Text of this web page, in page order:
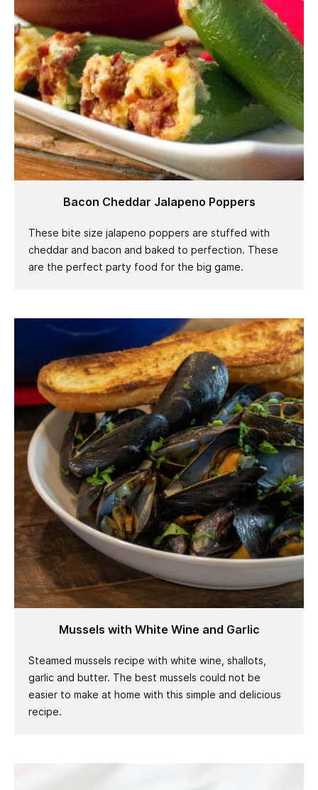
Bacon Cheddar Jalapeno Poppers
These bite size jalapeno poppers are stuffed with
cheddar and bacon and baked to perfection. These
are the perfect party food for the big game.
Mussels with White Wine and Garlic
Steamed mussels recipe with white wine, shallots,
garlic and butter. The best mussels could not be
easier to make at home with this simple and delicious
recipe.